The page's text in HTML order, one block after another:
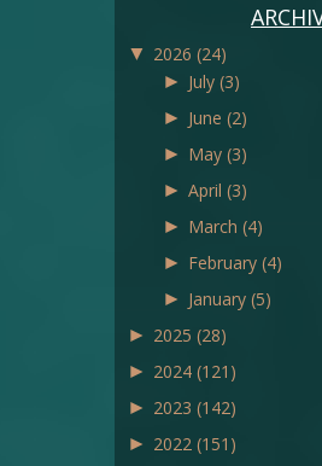
▼ 2026 (24)
► July (3)
► June (2)
► May (3)
► April (3)
► March (4)
► February (4)
► January (5)
► 2025 (28)
► 2024 (121)
► 2023 (142)
► 2022 (151)